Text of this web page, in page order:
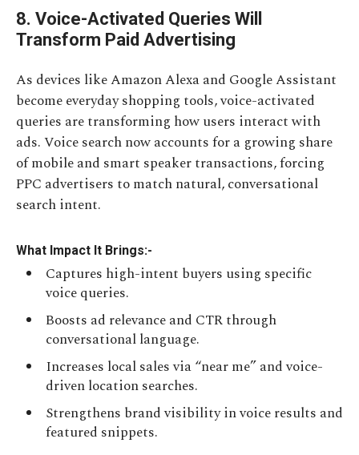
8. Voice-Activated Queries Will
Transform Paid Advertising
As devices like Amazon Alexa and Google Assistant
become everyday shopping tools, voice-activated
queries are transforming how users interact with
ads. Voice search now accounts for a growing share
of mobile and smart speaker transactions, forcing
PPC advertisers to match natural, conversational
search intent.
What Impact It Brings:-
Captures high-intent buyers using specific
voice queries.
Boosts ad relevance and CTR through
conversational language.
Increases local sales via “near me” and voice-
driven location searches.
Strengthens brand visibility in voice results and
featured snippets.